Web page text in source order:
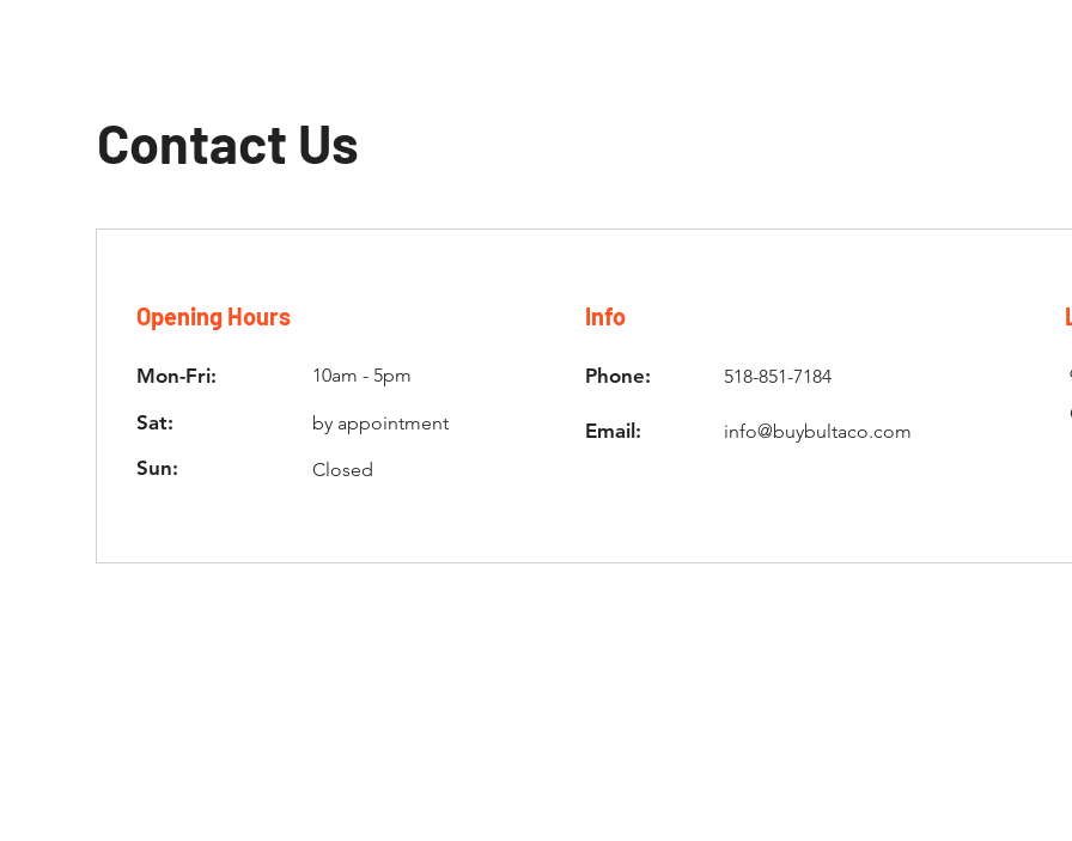
Contact Us
Opening Hours
Mon-Fri: 10am - 5pm
Sat: by appointment
Sun: Closed
Info
Phone: 518-851-7184
Email: info@buybultaco.com